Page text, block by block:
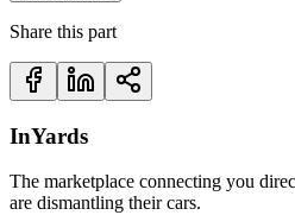
Share this part
InYards
The marketplace connecting you
are dismantling their cars.